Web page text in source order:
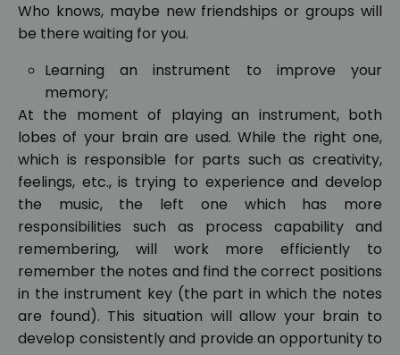
Who knows, maybe new friendships or groups will
be there waiting for you.
Learning an instrument to improve your
memory;
At the moment of playing an instrument, both
lobes of your brain are used. While the right one,
which is responsible for parts such as creativity,
feelings, etc., is trying to experience and develop
the music, the left one which has more
responsibilities such as process capability and
remembering, will work more efficiently to
remember the notes and find the correct positions
in the instrument key (the part in which the notes
are found). This situation will allow your brain to
develop consistently and provide an opportunity to